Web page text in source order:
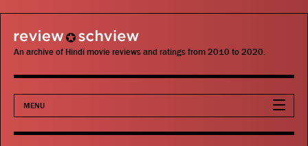
review schview
An archive of Hindi movie reviews and ratings from 2010 to 2020.
MENU
Movies